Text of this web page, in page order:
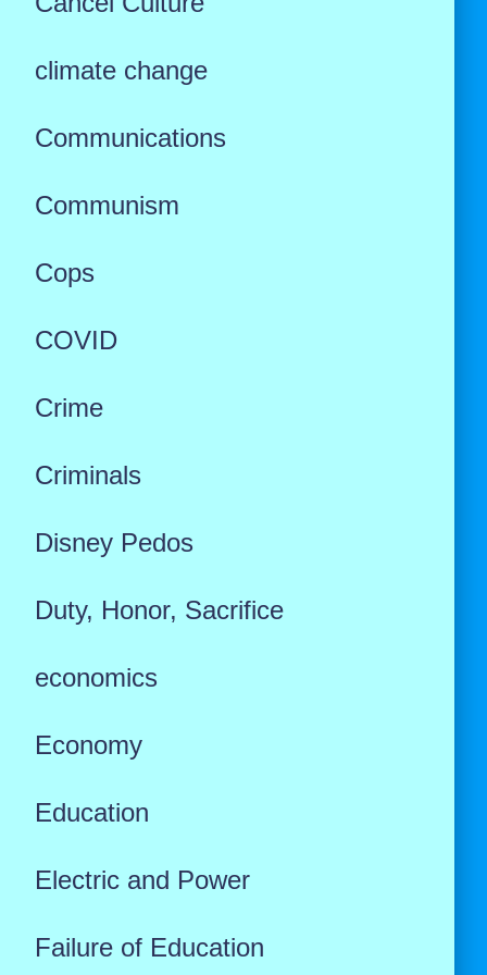
climate change
Communications
Communism
Cops
COVID
Crime
Criminals
Disney Pedos
Duty, Honor, Sacrifice
economics
Economy
Education
Electric and Power
Failure of Education